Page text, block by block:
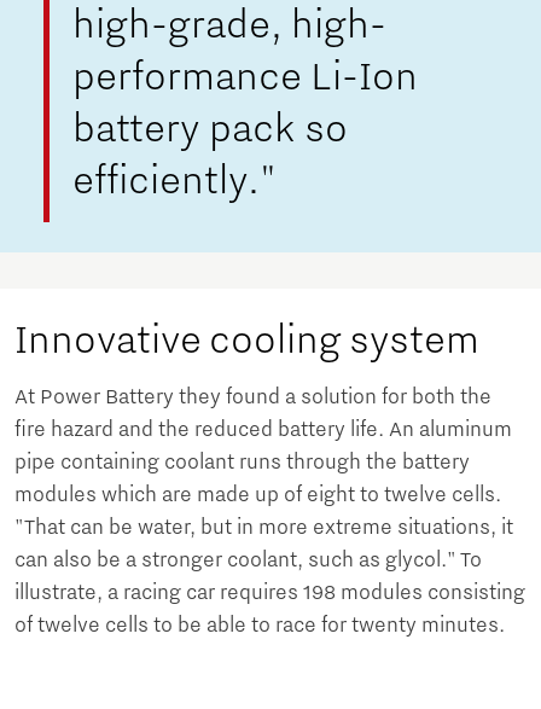
high-grade, high-
performance Li-Ion
battery pack so
efficiently."
Innovative cooling system
At Power Battery they found a solution for both the
fire hazard and the reduced battery life. An aluminum
pipe containing coolant runs through the battery
modules which are made up of eight to twelve cells.
"That can be water, but in more extreme situations, it
can also be a stronger coolant, such as glycol." To
illustrate, a racing car requires 198 modules consisting
of twelve cells to be able to race for twenty minutes.